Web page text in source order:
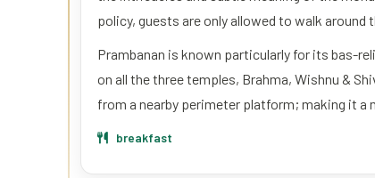
policy, guests are only allowed to walk around
Prambanan is known particularly for its bas-
on all the three temples, Brahma, Wishnu &
from a nearby perimeter platform; making it a
breakfast